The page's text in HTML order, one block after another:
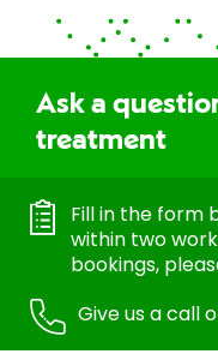
Ask a
treatment
Fill in the form
within two
bookings,
Give us a call